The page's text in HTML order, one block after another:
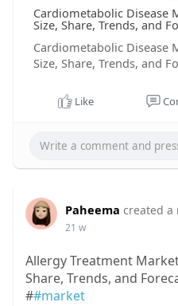
Cardiometabolic Disease
Size, Share, Trends, and
Cardiometabolic Disease
Size, Share, Trends, and
Like
Paheema created a
21 w
Allergy Treatment
Share, Trends, and
##market